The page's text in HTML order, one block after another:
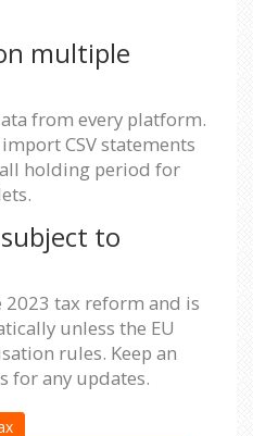
multiple
from every platform.
CSV statements
holding period for
to
2023 tax reform and is
unless the EU
rules. Keep an
for any updates.